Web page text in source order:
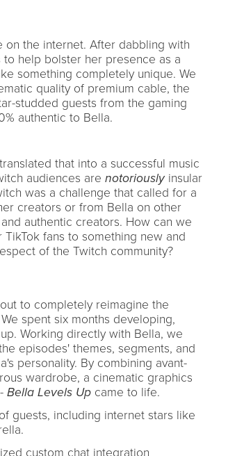
the internet. After dabbling with
help bolster her presence as a
something completely unique. We
quality of premium cable, the
studded guests from the gaming
authentic to Bella.
that into a successful music
audiences are notoriously insular
was a challenge that called for a
creators or from Bella on other
authentic creators. How can we
fans to something new and
of the Twitch community?
to completely reimagine the
spent six months developing,
Working directly with Bella, we
episodes' themes, segments, and
personality. By combining avant-
wardrobe, a cinematic graphics
Bella Levels Upcame to life.
guests, including internet stars like
custom chat integration